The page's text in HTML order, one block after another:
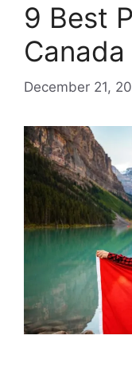
9 Best
December 21,